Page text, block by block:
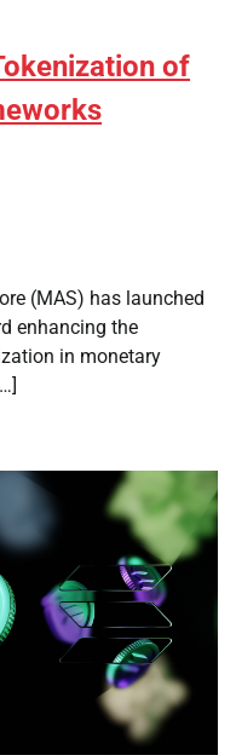
of
(MAS) has launched
enhancing the
in monetary